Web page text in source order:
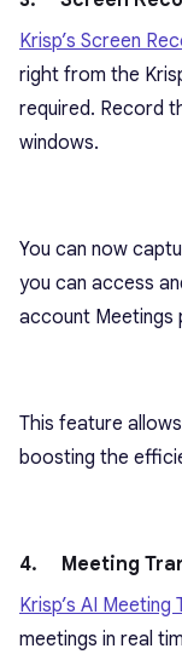
Krisp’s Screen
right from the
required. Record
windows.
You can now
you can access
account Meetings
This feature
boosting the
4. Meeting
Krisp’s AI Meeting
meetings in real